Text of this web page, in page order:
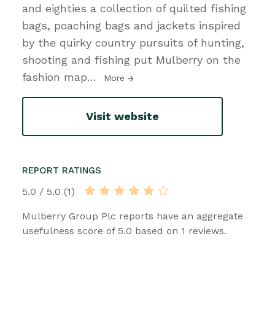
and eighties a collection of quilted fishing
bags, poaching bags and jackets inspired
by the quirky country pursuits of hunting,
shooting and fishing put Mulberry on the
fashion map… More
Visit website
REPORT RATINGS
5.0 / 5.0 (1)
Mulberry Group Plc reports have an aggregate
usefulness score of 5.0 based on 1 reviews.